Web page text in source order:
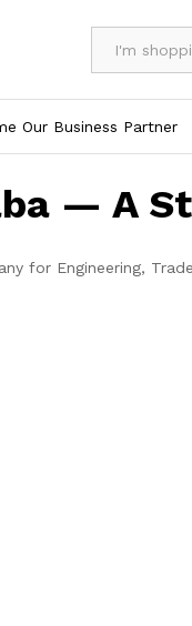
Our Business Partner
— A
for Engineering,